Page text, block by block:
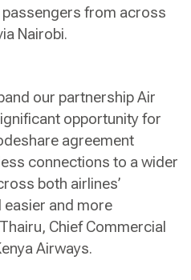
passengers from across
Nairobi.
our partnership Air
opportunity for
agreement
connections to a wider
both airlines’
and more
Chief Commercial
Airways.